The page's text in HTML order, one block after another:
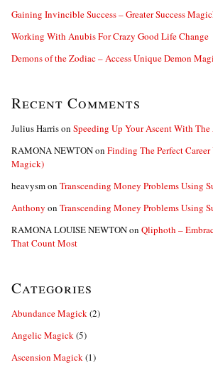
Gaining Invincible Success – Greater Success
Working With Anubis For Crazy Good Life Change
Demons of the Zodiac – Access Unique Demon
Recent Comments
Julius Harrison Speeding Up Your Ascent With
RAMONA NEWTONon Finding The Perfect
Magick)
heavysmon Transcending Money Problems Using
Anthony on Transcending Money Problems Using
RAMONA LOUISE NEWTONon Qliphoth –
That Count Most
Categories
Abundance Magick(2)
Angelic Magick(5)
Ascension Magick(1)